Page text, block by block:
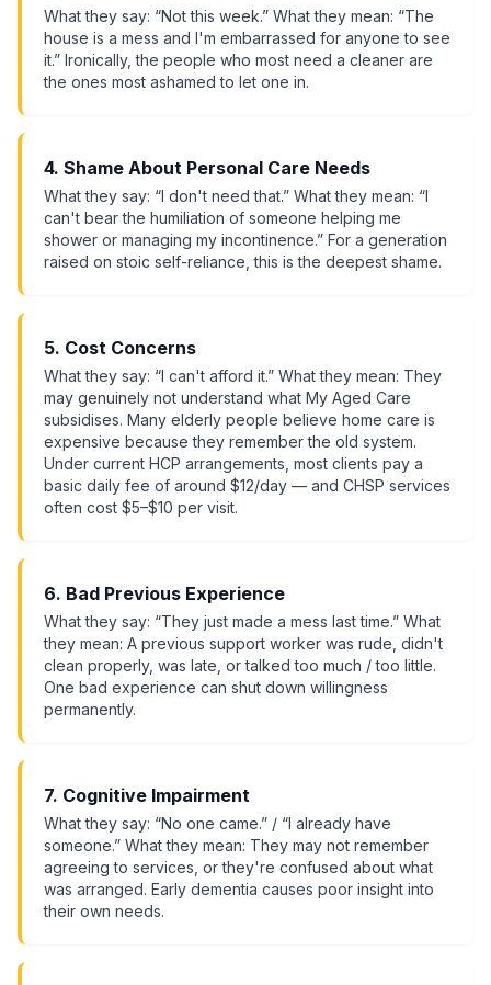
What they say: “Not this week.” What they mean: “The
house is a mess and I'm embarrassed for anyone to see
it.” Ironically, the people who most need a cleaner are
the ones most ashamed to let one in.
4. Shame About Personal Care Needs
What they say: “I don't need that.” What they mean: “I
can't bear the humiliation of someone helping me
shower or managing my incontinence.” For a generation
raised on stoic self-reliance, this is the deepest shame.
5. Cost Concerns
What they say: “I can't afford it.” What they mean: They
may genuinely not understand what My Aged Care
subsidises. Many elderly people believe home care is
expensive because they remember the old system.
Under current HCP arrangements, most clients pay a
basic daily fee of around $12/day — and CHSP services
often cost $5–$10 per visit.
6. Bad Previous Experience
What they say: “They just made a mess last time.” What
they mean: A previous support worker was rude, didn't
clean properly, was late, or talked too much / too little.
One bad experience can shut down willingness
permanently.
7. Cognitive Impairment
What they say: “No one came.” / “I already have
someone.” What they mean: They may not remember
agreeing to services, or they're confused about what
was arranged. Early dementia causes poor insight into
their own needs.